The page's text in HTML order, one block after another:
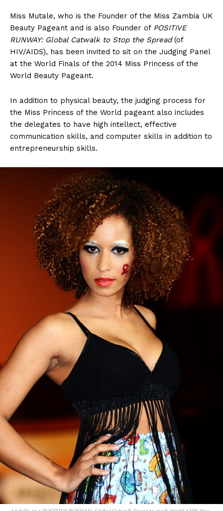
Miss Mutale, who is the Founder of the Miss Zambia UK
Beauty Pageant and is also Founder of POSITIVE
RUNWAY: Global Catwalk to Stop the Spread(of
HIV/AIDS), has been invited to sit on the Judging Panel
at the World Finals of the 2014 Miss Princess of the
World Beauty Pageant.
In addition to physical beauty, the judging process for
the Miss Princess of the World pageant also includes
the delegates to have high intellect, effective
communication skills, and computer skills in addition to
entrepreneurship skills.